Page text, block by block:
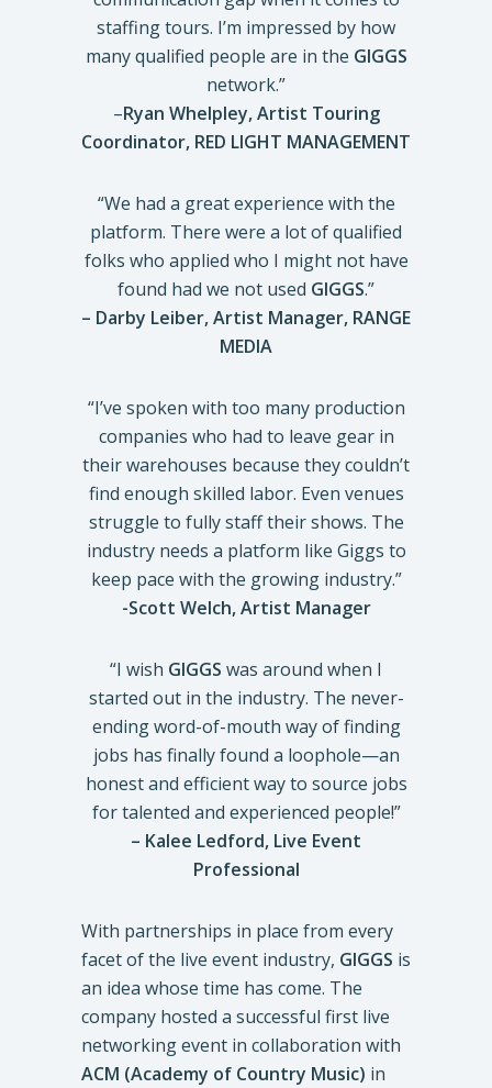
staffing tours. I’m impressed by how
many qualified people are in the GIGGS
network.”
–Ryan Whelpley, Artist Touring
Coordinator, RED LIGHT MANAGEMENT
“We had a great experience with the
platform. There were a lot of qualified
folks who applied who I might not have
found had we not used GIGGS.”
– Darby Leiber, Artist Manager, RANGE
MEDIA
“I’ve spoken with too many production
companies who had to leave gear in
their warehouses because they couldn’t
find enough skilled labor. Even venues
struggle to fully staff their shows. The
industry needs a platform like Giggs to
keep pace with the growing industry.”
-Scott Welch, Artist Manager
“I wish GIGGS was around when I
started out in the industry. The never-
ending word-of-mouth way of finding
jobs has finally found a loophole—an
honest and efficient way to source jobs
for talented and experienced people!”
– Kalee Ledford, Live Event
Professional
With partnerships in place from every
facet of the live event industry, GIGGS is
an idea whose time has come. The
company hosted a successful first live
networking event in collaboration with
ACM (Academy of Country Music) in